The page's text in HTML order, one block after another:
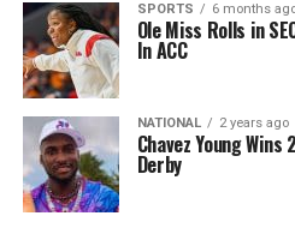
SPORTS 6 months
Ole Miss Rolls in
In ACC
NATIONAL 2 years ago
Chavez Young Wins
Derby